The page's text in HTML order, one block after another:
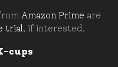
Amazon Prime are
trial , if interested.
cups